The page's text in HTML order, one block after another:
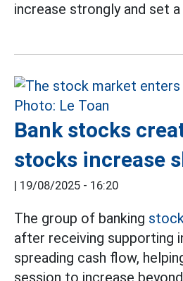
increase strongly and set a
Bank stocks
stocks increase
| 19/08/2025 - 16:20
The group of banking
after receiving supporting
spreading cash flow,
session to increase